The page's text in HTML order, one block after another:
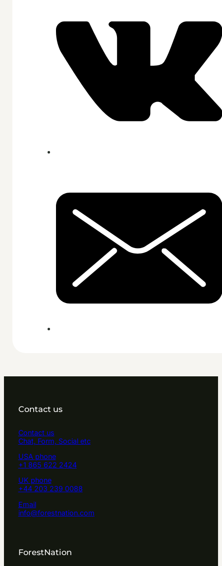
Contact us
Contact us
Chat, Form, Social etc
USA phone
+1 865 622 2424
UK phone
+44 203 239 0088
Email
info@forestnation.com
ForestNation